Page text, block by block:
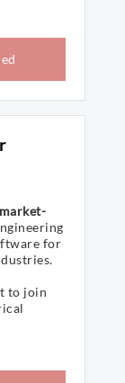
for
to join